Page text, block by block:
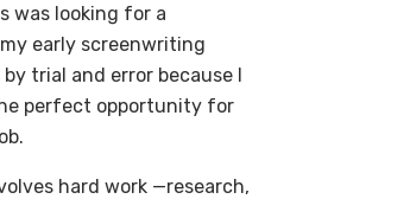
was looking for a
early screenwriting
trial and error because I
perfect opportunity for
hard work —research,